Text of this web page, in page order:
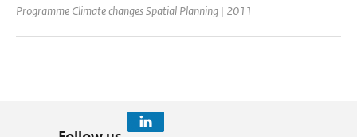
Programme Climate changes Spatial Planning | 2011